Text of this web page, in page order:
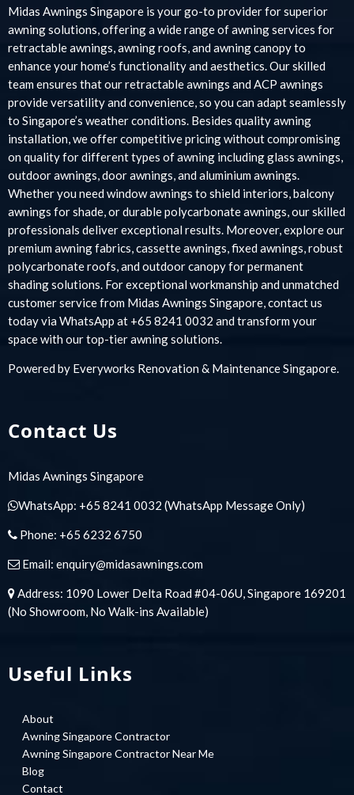
Midas Awnings Singapore is your go-to provider for superior
awning solutions, offering a wide range of awning services for
retractable awnings, awning roofs, and awning canopy to
enhance your home’s functionality and aesthetics. Our skilled
team ensures that our retractable awnings and ACP awnings
provide versatility and convenience, so you can adapt seamlessly
to Singapore’s weather conditions. Besides quality awning
installation, we offer competitive pricing without compromising
on quality for different types of awning including glass awnings,
outdoor awnings, door awnings, and aluminium awnings.
Whether you need window awnings to shield interiors, balcony
awnings for shade, or durable polycarbonate awnings, our skilled
professionals deliver exceptional results. Moreover, explore our
premium awning fabrics, cassette awnings, fixed awnings, robust
polycarbonate roofs, and outdoor canopy for permanent
shading solutions. For exceptional workmanship and unmatched
customer service from Midas Awnings Singapore, contact us
today via WhatsApp at +65 8241 0032 and transform your
space with our top-tier awning solutions.
Powered by Everyworks Renovation & Maintenance Singapore.
Contact Us
Midas Awnings Singapore
WhatsApp: +65 8241 0032 (WhatsApp Message Only)
Phone: +65 6232 6750
Email: enquiry@midasawnings.com
Address: 1090 Lower Delta Road #04-06U, Singapore 169201
(No Showroom, No Walk-ins Available)
Useful Links
About
Awning Singapore Contractor
Awning Singapore Contractor Near Me
Blog
Contact